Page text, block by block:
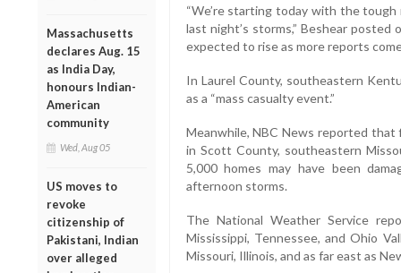
Massachusetts
declares Aug. 15
as India Day,
honours Indian-
American
community
Wed, Aug 05
US moves to
revoke
citizenship of
Pakistani, Indian
over alleged
“We’re starting today with the
last night’s storms,” Beshear
expected to rise as more reports
In Laurel County, southeastern
as a “mass casualty event.”
Meanwhile, NBC News reported
in Scott County, southeastern
5,000 homes may have been
afternoon storms.
The National Weather Service
Mississippi, Tennessee, and Ohio
Missouri, Illinois, and as far east as